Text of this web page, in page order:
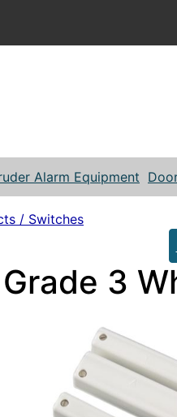
Alarm Equipment
/ Switches
Grade 3